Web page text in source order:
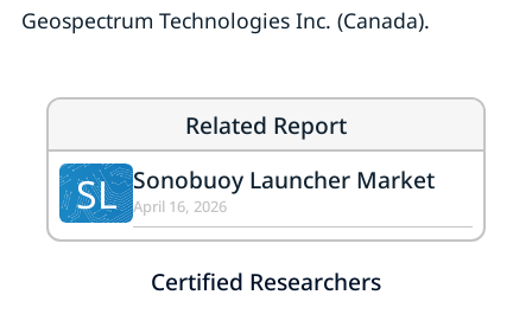
Geospectrum Technologies Inc. (Canada).
Related Report
SL Sonobuoy Launcher Market
April 16, 2026
Certified Researchers